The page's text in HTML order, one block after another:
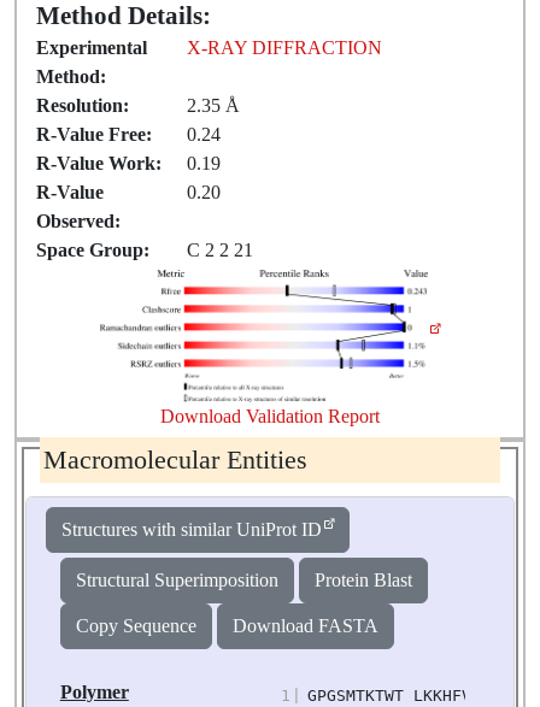
Method Details:
Experimental
Method:
X-RAY DIFFRACTION
Resolution:
2.35 Å
R-Value Free:
0.24
R-Value Work:
0.19
R-Value
Observed:
0.20
Space Group: C 2 2 21
Download Validation Report
Macromolecular Entities
Structures with similar UniProt ID
Structural Superimposition Protein Blast
Copy Sequence Download FASTA
Polymer
1
GPGSMTKTWT LKKHFVGYPT